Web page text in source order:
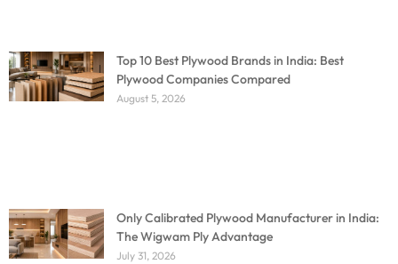
Top 10 Best Plywood Brands in India: Best
Plywood Companies Compared
August 5, 2026
Only Calibrated Plywood Manufacturer in India:
The Wigwam Ply Advantage
July 31, 2026